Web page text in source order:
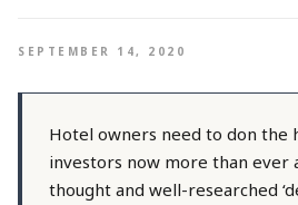
SEPTEMBER 14, 2020
Hotel owners need to don the
investors now more than ever
thought and well-researched